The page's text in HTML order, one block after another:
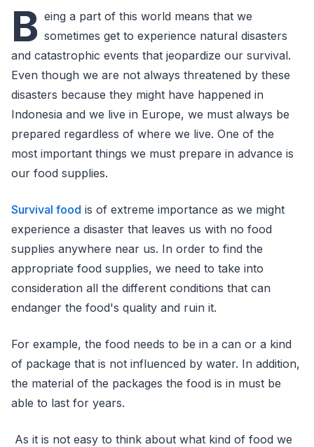
B eing a part of this world means that we
sometimes get to experience natural disasters
and catastrophic events that jeopardize our survival.
Even though we are not always threatened by these
disasters because they might have happened in
Indonesia and we live in Europe, we must always be
prepared regardless of where we live. One of the
most important things we must prepare in advance is
our food supplies.
Survival food is of extreme importance as we might
experience a disaster that leaves us with no food
supplies anywhere near us. In order to find the
appropriate food supplies, we need to take into
consideration all the different conditions that can
endanger the food's quality and ruin it.
For example, the food needs to be in a can or a kind
of package that is not influenced by water. In addition,
the material of the packages the food is in must be
able to last for years.
As it is not easy to think about what kind of food we